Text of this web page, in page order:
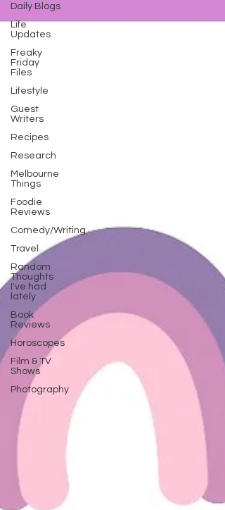
Daily Blogs
Life
Updates
Freaky
Friday
Files
Lifestyle
Guest
Writers
Recipes
Research
Melbourne
Things
Foodie
Reviews
Comedy/Writing
Travel
Random
Thoughts
I've had
lately
Book
Reviews
Horoscopes
Film & TV
Shows
Photography